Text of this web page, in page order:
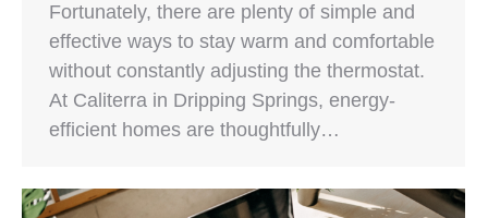
Fortunately, there are plenty of simple and
effective ways to stay warm and comfortable
without constantly adjusting the thermostat.
At Caliterra in Dripping Springs, energy-
efficient homes are thoughtfully…